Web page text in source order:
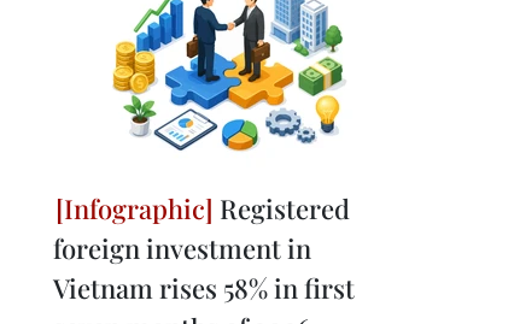
Registered
foreign investment in
Vietnam rises 58% in first